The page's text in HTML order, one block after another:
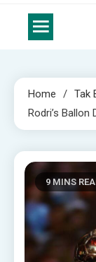
Home
Tak
Rodri’s Ballon
9 MINS